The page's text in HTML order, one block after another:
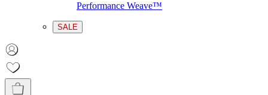
Performance Weave™
SALE